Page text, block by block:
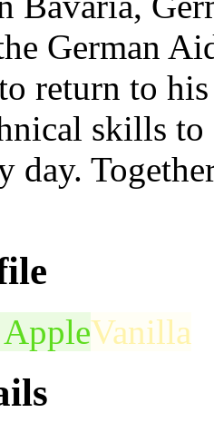
German
return to
skills
day.
Vanilla